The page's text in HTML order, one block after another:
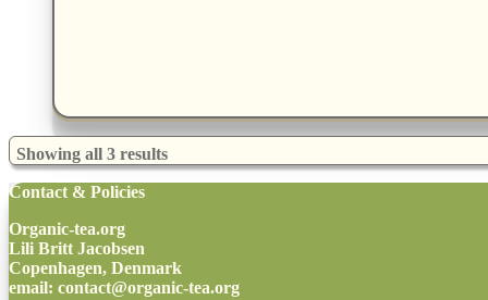
Showing all 3 results
Contact & Policies
Organic-tea.org
Lili Britt Jacobsen
Copenhagen, Denmark
email: contact@organic-tea.org